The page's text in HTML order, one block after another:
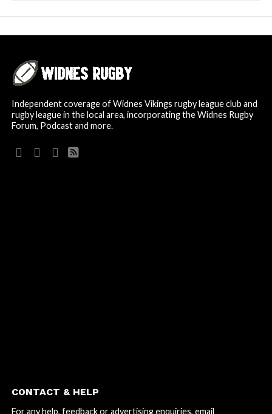
Independent coverage of Widnes Vikings rugby league club and
rugby league in the local area, incorporating the Widnes Rugby
Forum, Podcast and more.
CONTACT & HELP
For any help, feedback or advertising enquiries, email